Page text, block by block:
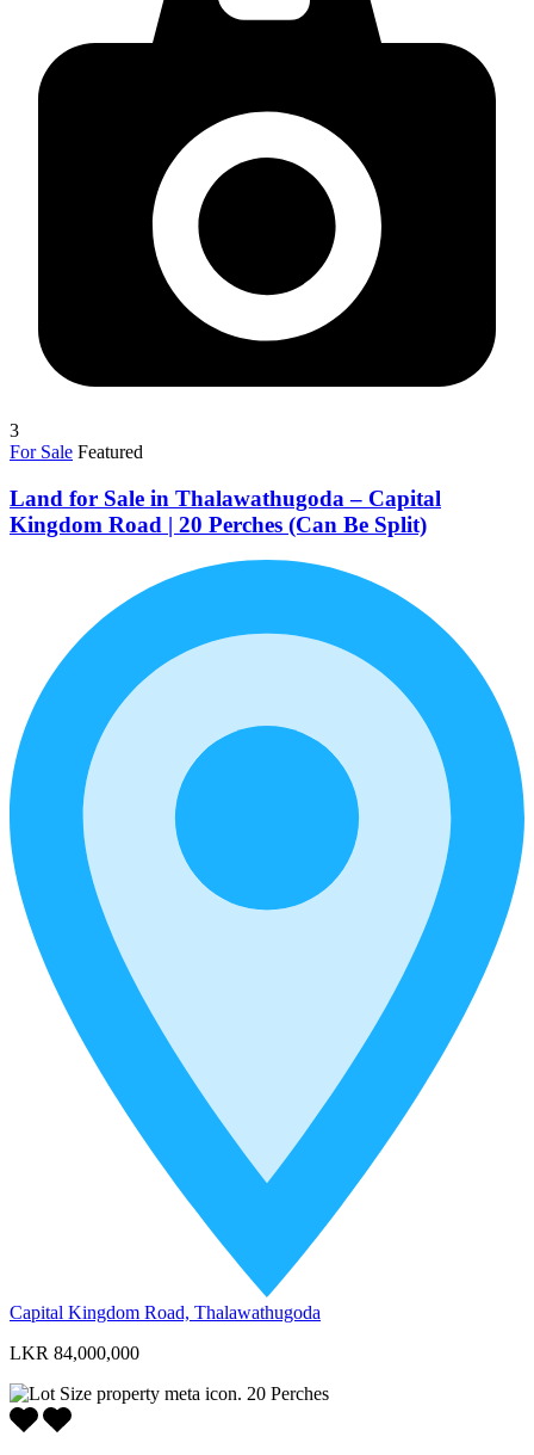
3
For Sale Featured
Land for Sale in Thalawathugoda – Capital
Kingdom Road | 20 Perches (Can Be Split)
Capital Kingdom Road, Thalawathugoda
LKR 84,000,000
20 Perches